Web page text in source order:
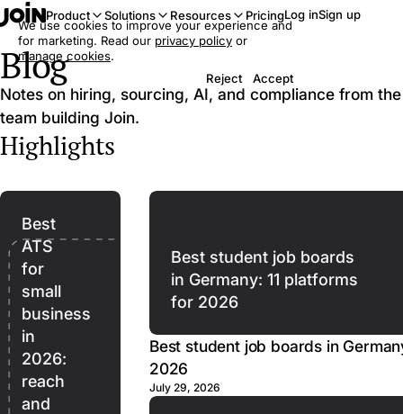
Product Solutions Resources PricingLog inSign up
Blog
Notes on hiring, sourcing, AI, and compliance from the
team building Join.
Highlights
Best
ATS
for
small
business
in
2026:
reach
and
Best student job boards
in Germany: 11 platforms
for 2026
Best student job boards in
2026
July 29, 2026
We use cookies to improve your experience and
for marketing. Read our privacy policy or
manage cookies.
Reject
Accept